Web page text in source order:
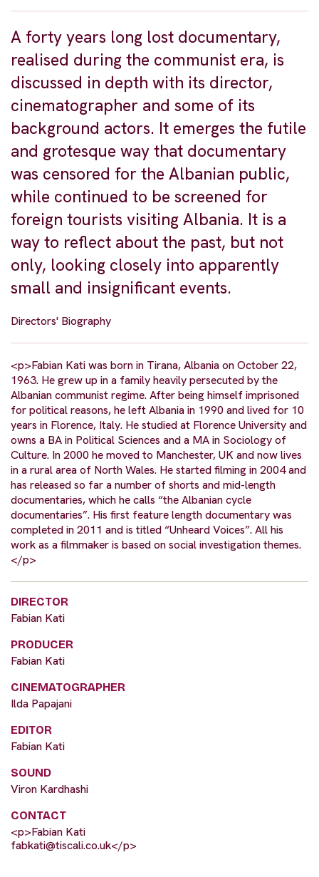
A forty years long lost documentary,
realised during the communist era, is
discussed in depth with its director,
cinematographer and some of its
background actors. It emerges the futile
and grotesque way that documentary
was censored for the Albanian public,
while continued to be screened for
foreign tourists visiting Albania. It is a
way to reflect about the past, but not
only, looking closely into apparently
small and insignificant events.
Directors' Biography
<p>Fabian Kati was born in Tirana, Albania on October 22,
1963. He grew up in a family heavily persecuted by the
Albanian communist regime. After being himself imprisoned
for political reasons, he left Albania in 1990 and lived for 10
years in Florence, Italy. He studied at Florence University and
owns a BA in Political Sciences and a MA in Sociology of
Culture. In 2000 he moved to Manchester, UK and now lives
in a rural area of North Wales. He started filming in 2004 and
has released so far a number of shorts and mid-length
documentaries, which he calls “the Albanian cycle
documentaries”. His first feature length documentary was
completed in 2011 and is titled “Unheard Voices”. All his
work as a filmmaker is based on social investigation themes.
</p>
DIRECTOR
Fabian Kati
PRODUCER
Fabian Kati
CINEMATOGRAPHER
Ilda Papajani
EDITOR
Fabian Kati
SOUND
Viron Kardhashi
CONTACT
<p>Fabian Kati
fabkati@tiscali.co.uk</p>